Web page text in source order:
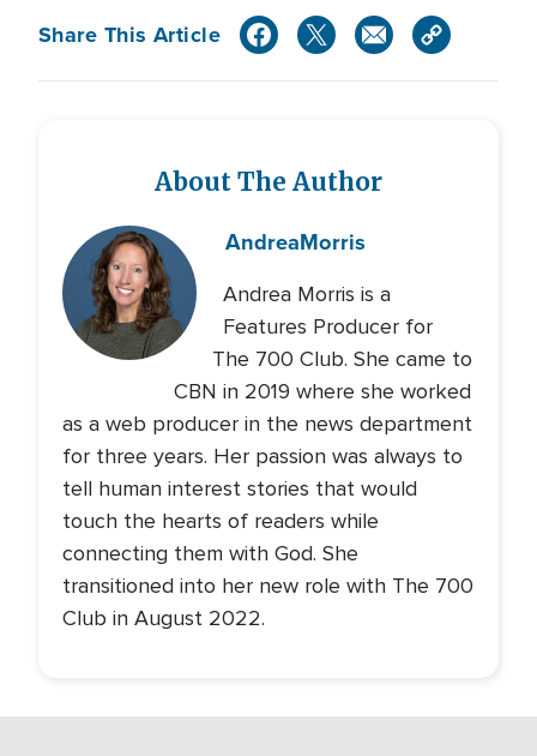
Share This Article
About The Author
AndreaMorris
Andrea Morris is a
Features Producer for
The 700 Club. She came to
CBN in 2019 where she worked
as a web producer in the news department
for three years. Her passion was always to
tell human interest stories that would
touch the hearts of readers while
connecting them with God. She
transitioned into her new role with The 700
Club in August 2022.